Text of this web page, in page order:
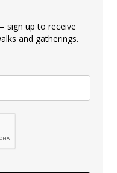
sign up to receive
and gatherings.